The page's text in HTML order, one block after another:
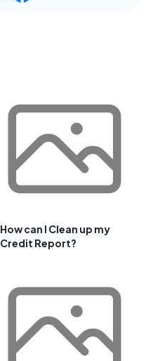
How can I Clean up my
Credit Report?